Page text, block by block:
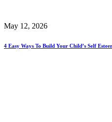
May 12, 2026
4 Easy Ways To Build Your Child’s Self